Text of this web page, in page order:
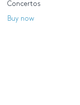
Concertos
Buy now